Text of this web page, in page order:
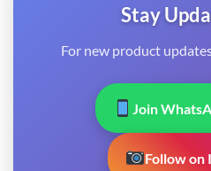
Stay
For new product
Join
Follow on